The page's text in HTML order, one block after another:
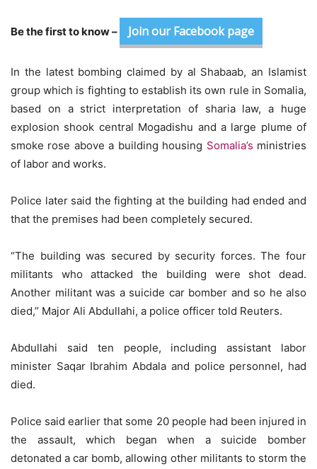
Be the first to know – Join our Facebook page
In the latest bombing claimed by al Shabaab, an Islamist
group which is fighting to establish its own rule in Somalia,
based on a strict interpretation of sharia law, a huge
explosion shook central Mogadishu and a large plume of
smoke rose above a building housing Somalia’s ministries
of labor and works.
Police later said the fighting at the building had ended and
that the premises had been completely secured.
“The building was secured by security forces. The four
militants who attacked the building were shot dead.
Another militant was a suicide car bomber and so he also
died,” Major Ali Abdullahi, a police officer told Reuters.
Abdullahi said ten people, including assistant labor
minister Saqar Ibrahim Abdala and police personnel, had
died.
Police said earlier that some 20 people had been injured in
the assault, which began when a suicide bomber
detonated a car bomb, allowing other militants to storm the